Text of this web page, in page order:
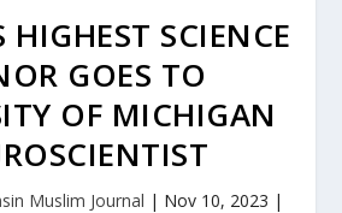
HIGHEST SCIENCE
GOES TO
OF MICHIGAN
Muslim Journal | Nov 10, 2023 |